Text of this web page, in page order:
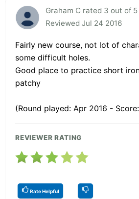
Graham C rated 3 out of 5
Reviewed Jul 24 2016
Fairly new course, not lot of
some difficult holes.
Good place to practice short
patchy
(Round played: Apr 2016 -
REVIEWER RATING
Rate Helpful